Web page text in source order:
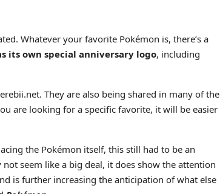
Whatever your favorite Pokémon is, there’s a
its own special anniversary logo, including
They are also being shared in many of the
are looking for a specific favorite, it will be easier
the Pokémon itself, this still had to be an
seem like a big deal, it does show the attention
is further increasing the anticipation of what else